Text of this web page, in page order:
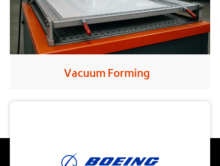
Vacuum Forming